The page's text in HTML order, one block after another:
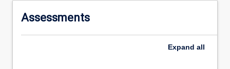
Assessments
Expand all